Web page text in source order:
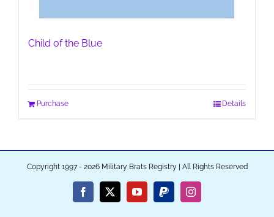
Child of the Blue
Purchase Details
Copyright 1997 - 2026 Military Brats Registry | All Rights Reserved
Facebook
X YouTubePayPalInstagram